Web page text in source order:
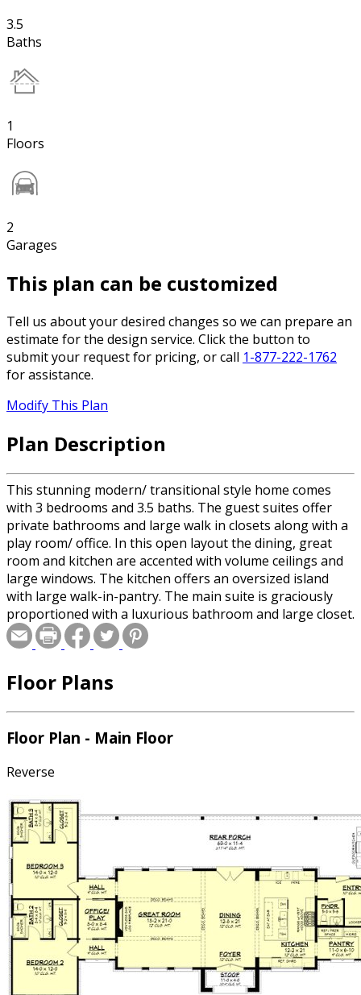
3.5
Baths
1
Floors
2
Garages
This plan can be customized
Tell us about your desired changes so we can prepare an
estimate for the design service. Click the button to
submit your request for pricing, or call 1-877-222-1762
for assistance.
Modify This Plan
Plan Description
This stunning modern/ transitional style home comes
with 3 bedrooms and 3.5 baths. The guest suites offer
private bathrooms and large walk in closets along with a
play room/ office. In this open layout the dining, great
room and kitchen are accented with volume ceilings and
large windows. The kitchen offers an oversized island
with large walk-in-pantry. The main suite is graciously
proportioned with a luxurious bathroom and large closet.
Floor Plans
Floor Plan - Main Floor
Reverse